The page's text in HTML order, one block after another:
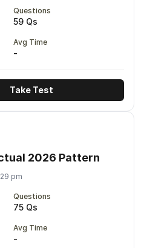
Questions
59 Qs
Avg Time
-
Take Test
2026 Pattern
pm
Questions
75 Qs
Avg Time
-